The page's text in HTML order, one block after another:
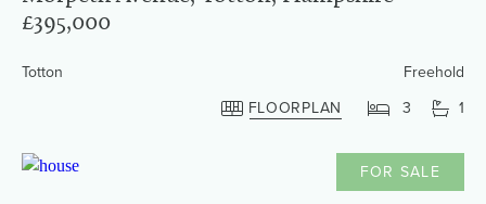
£395,000
Totton
Freehold
FLOORPLAN
3 1
FOR SALE